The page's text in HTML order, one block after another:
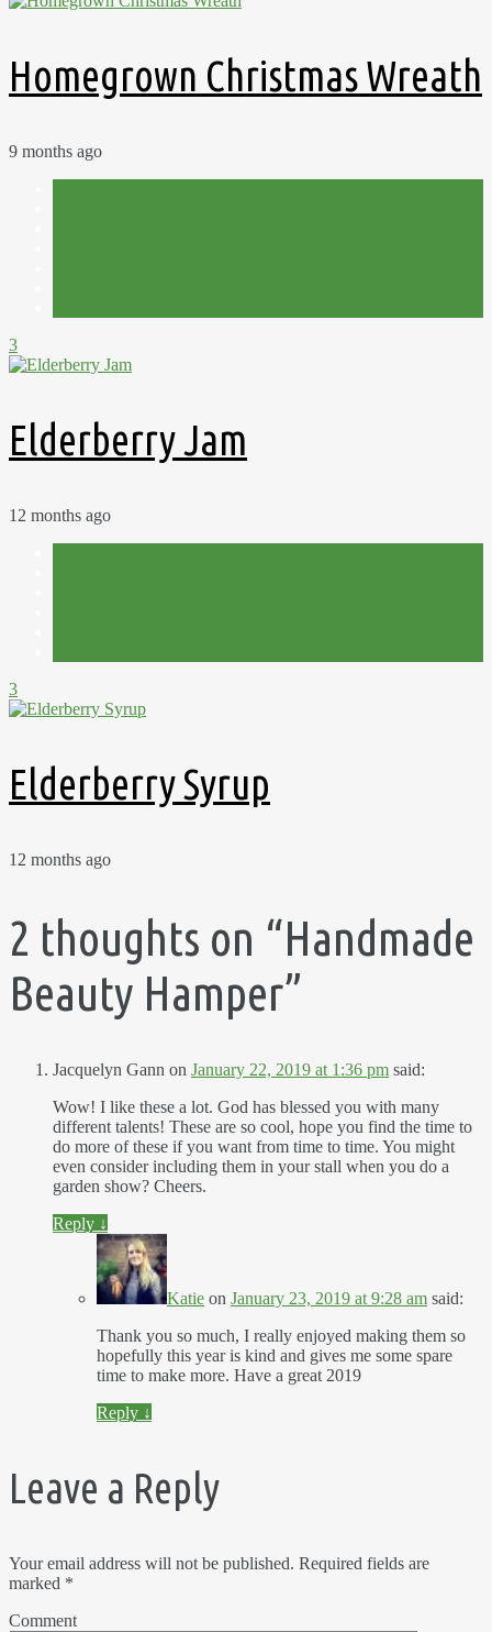
Homegrown Christmas Wreath
9 months ago
3
Elderberry Jam
12 months ago
3
Elderberry Syrup
12 months ago
2 thoughts on “Handmade
Beauty Hamper”
Jacquelyn Gann on January 22, 2019 at 1:36 pm said:
Wow! I like these a lot. God has blessed you with many
different talents! These are so cool, hope you find the time to
do more of these if you want from time to time. You might
even consider including them in your stall when you do a
garden show? Cheers.
Reply ↓
Katie on January 23, 2019 at 9:28 am said:
Thank you so much, I really enjoyed making them so
hopefully this year is kind and gives me some spare
time to make more. Have a great 2019
Reply ↓
Leave a Reply
Your email address will not be published. Required fields are
marked *
Comment